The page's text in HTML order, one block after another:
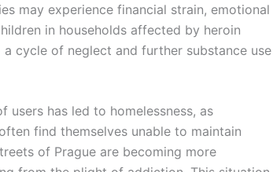
may experience financial strain, emotional
in households affected by heroin
cycle of neglect and further substance use
users has led to homelessness, as
find themselves unable to maintain
of Prague are becoming more